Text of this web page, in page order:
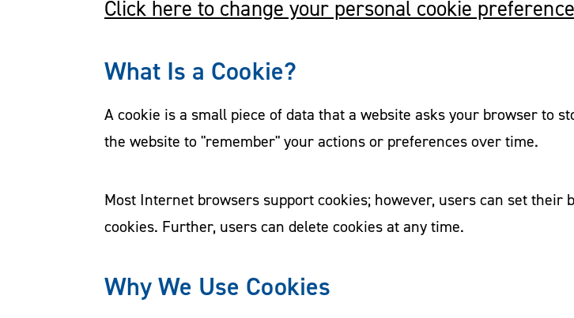
Click here to change your personal cookie
What Is a Cookie?
A cookie is a small piece of data that a website asks your browser to
the website to "remember" your actions or preferences over time.
Most Internet browsers support cookies; however, users can set
cookies. Further, users can delete cookies at any time.
Why We Use Cookies